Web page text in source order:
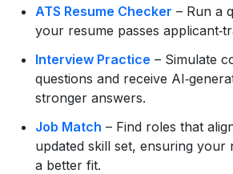
ATS Resume Checker – Run a
your resume passes
Interview Practice – Simulate
questions and receive
stronger answers.
Job Match – Find roles that
updated skill set, ensuring your
a better fit.